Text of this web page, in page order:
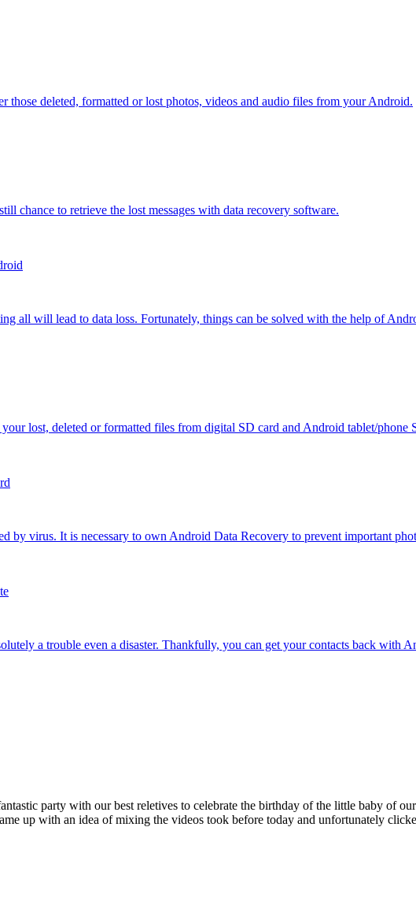
those deleted, formatted or lost photos, videos and audio files from your Android.
chance to retrieve the lost messages with data recovery software.
all will lead to data loss. Fortunately, things can be solved with the help of
lost, deleted or formatted files from digital SD card and Android tablet/phone
by virus. It is necessary to own Android Data Recovery to prevent important
a trouble even a disaster. Thankfully, you can get your contacts back with
party with our best reletives to celebrate the birthday of the little baby of
up with an idea of mixing the videos took before today and unfortunately